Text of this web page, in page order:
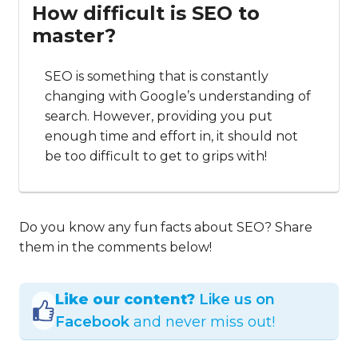
How difficult is SEO to
master?
SEO is something that is constantly
changing with Google’s understanding of
search. However, providing you put
enough time and effort in, it should not
be too difficult to get to grips with!
Do you know any fun facts about SEO? Share
them in the comments below!
Like our content? Like us on
Facebook and never miss out!